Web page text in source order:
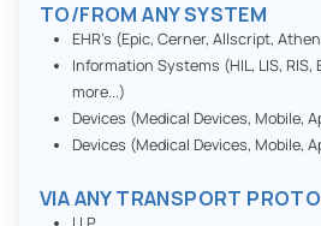
TO/FROM ANY SYSTEM
EHR’s (Epic, Cerner, Allscript,
Information Systems (HIL, LIS, RIS,
more...)
Devices (Medical Devices, Mobile,
Devices (Medical Devices, Mobile,
VIA ANY TRANSPORT